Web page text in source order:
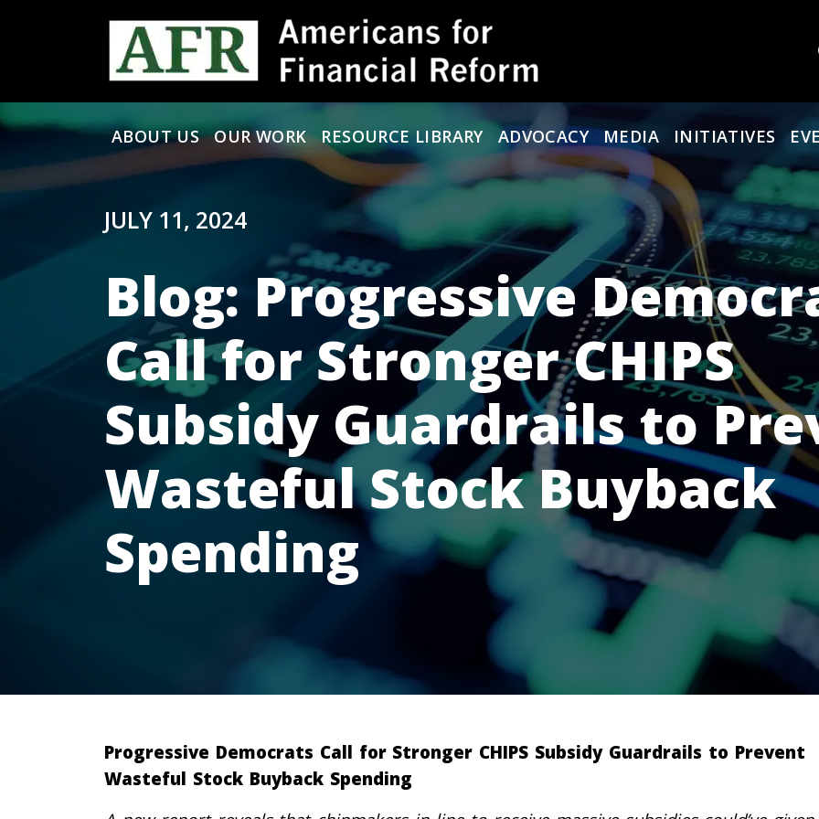
Main Navigation
ABOUT US OUR WORK RESOURCE LIBRARY ADVOCACY MEDIA INITIATIVES
JULY 11, 2024
Blog: Progressive
Call for Stronger CHIPS
Subsidy Guardrails to
Wasteful Stock Buyback
Spending
Progressive Democrats Call for Stronger CHIPS Subsidy Guardrails to Prevent
Wasteful Stock Buyback Spending